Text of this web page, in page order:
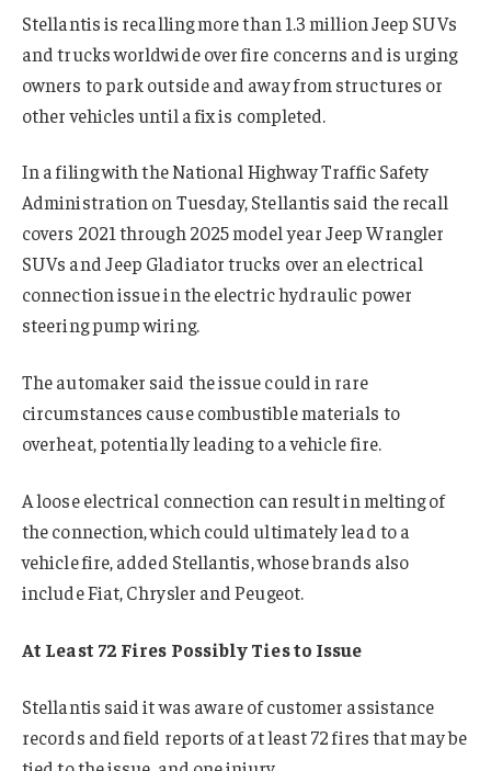
Stellantis is recalling more than 1.3 million Jeep SUVs
and trucks worldwide over fire concerns and is urging
owners to park outside and away from structures or
other vehicles until a fix is completed.
In a filing with the National Highway Traffic Safety
Administration on Tuesday, Stellantis said the recall
covers 2021 through 2025 model year Jeep Wrangler
SUVs and Jeep Gladiator trucks over an electrical
connection issue in the electric hydraulic power
steering pump wiring.
The automaker said the issue could in rare
circumstances cause combustible materials to
overheat, potentially leading to a vehicle fire.
A loose electrical connection can result in melting of
the connection, which could ultimately lead to a
vehicle fire, added Stellantis, whose brands also
include Fiat, Chrysler and Peugeot.
At Least 72 Fires Possibly Ties to Issue
Stellantis said it was aware of customer assistance
records and field reports of at least 72 fires that may be